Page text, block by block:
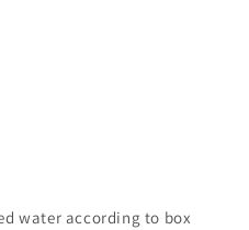
water according to box